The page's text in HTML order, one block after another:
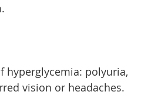
hyperglycemia: polyuria,
vision or headaches.